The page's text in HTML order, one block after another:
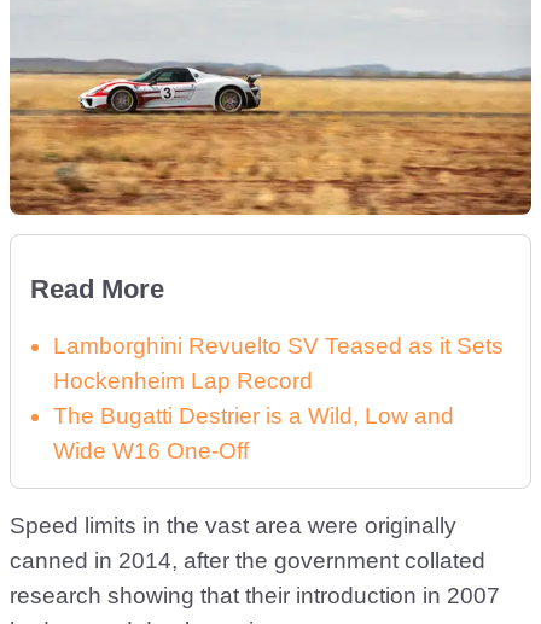
Read More
Lamborghini Revuelto SV Teased as it Sets
Hockenheim Lap Record
The Bugatti Destrier is a Wild, Low and
Wide W16 One-Off
Speed limits in the vast area were originally
canned in 2014, after the government collated
research showing that their introduction in 2007